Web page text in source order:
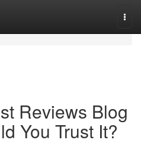
Reviews Blog
You Trust It?